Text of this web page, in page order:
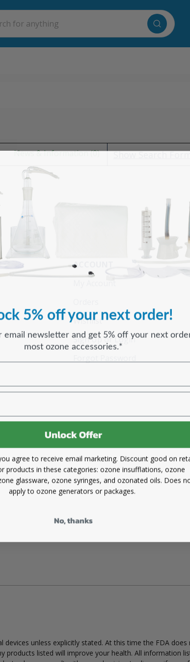
News & Information (0) Show Search
ACCOUNT
Wishlist
Sign Up or Login
unless explicitly stated. At this time the FDA
products listed will improve your health. All information
5% off your next order!
email newsletter and get 5% off your next
most ozone accessories.*
Unlock Offer
agree to receive email marketing. Discount good on
products in these categories: ozone insufflations, ozone
glassware, ozone syringes, and ozonated oils. Does
apply to ozone generators or packages.
No, thanks